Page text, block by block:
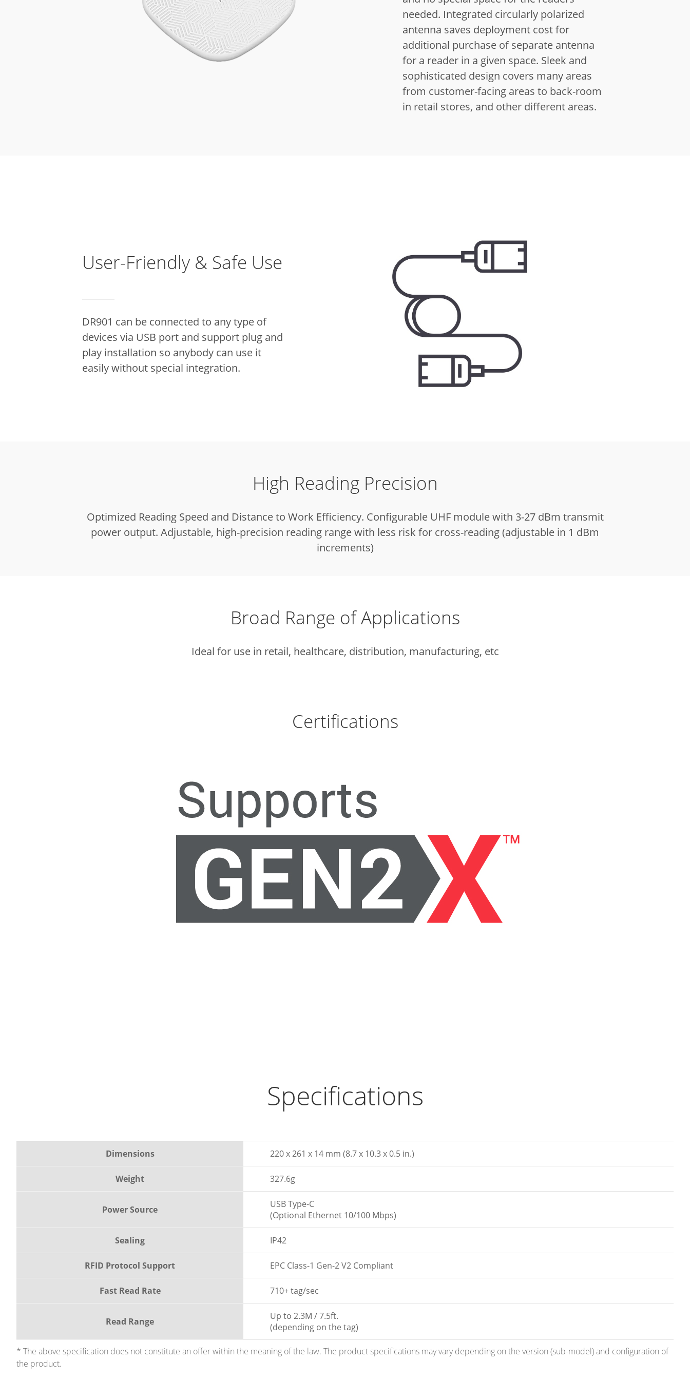
needed. Integrated circularly polarized
antenna saves deployment cost for
additional purchase of separate antenna
for a reader in a given space. Sleek and
sophisticated design covers many areas
from customer-facing areas to back-room
in retail stores, and other different areas.
User-Friendly & Safe Use
DR901 can be connected to any type of
devices via USB port and support plug and
play installation so anybody can use it
easily without special integration.
High Reading Precision
Optimized Reading Speed and Distance to Work Efficiency. Configurable UHF module with 3-27 dBm transmit
power output. Adjustable, high-precision reading range with less risk for cross-reading (adjustable in 1 dBm
increments)
Broad Range of Applications
Ideal for use in retail, healthcare, distribution, manufacturing, etc
Certifications
Specifications
Dimensions 220 x 261 x 14 mm (8.7 x 10.3 x 0.5 in.)
Weight 327.6g
Power Source
USB Type-C
(Optional Ethernet 10/100 Mbps)
Sealing IP42
RFID Protocol Support EPC Class-1 Gen-2 V2 Compliant
Fast Read Rate 710+ tag/sec
Read Range
Up to 2.3M / 7.5ft.
(depending on the tag)
* The above specification does not constitute an offer within the meaning of the law. The product specifications may vary depending on the version (sub-model) and configuration of
the product.